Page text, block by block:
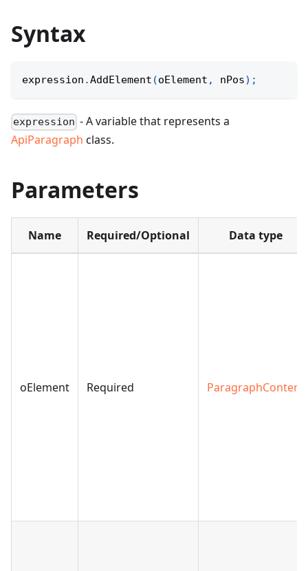
Syntax
expression .AddElement (oElement , nPos) ;
expression - A variable that represents a
ApiParagraph class.
Parameters
Name Required/Optional Data type
oElement Required ParagraphContent